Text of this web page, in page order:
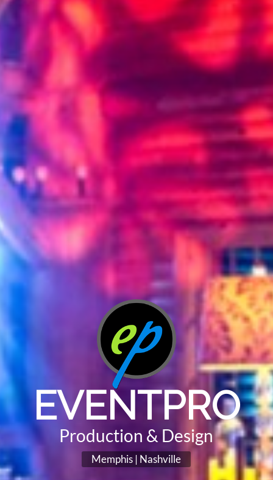
EVENTPRO
Production & Design
Memphis | Nashville